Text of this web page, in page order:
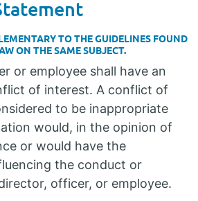
TO THE GUIDELINES FOUND
ON THE SAME SUBJECT.
or employee shall have an
of interest. A conflict of
to be inappropriate
would, in the opinion of
or would have the
the conduct or
officer, or employee.